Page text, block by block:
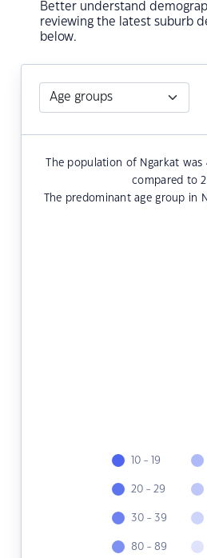
Better understand
reviewing the latest suburb
below.
The population of Ngarkat was
compared to
The predominant age group in
10 - 19
20 - 29
30 - 39
80 - 89